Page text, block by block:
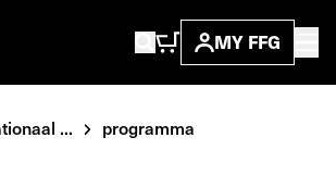
MY FFG
... programma